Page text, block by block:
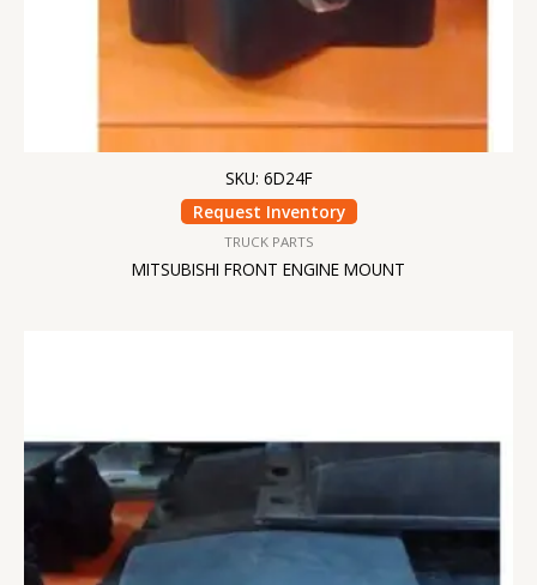
SKU: 6D24F
Request Inventory
TRUCK PARTS
MITSUBISHI FRONT ENGINE MOUNT